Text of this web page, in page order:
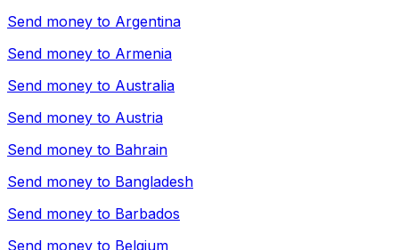
Send money to Argentina
Send money to Armenia
Send money to Australia
Send money to Austria
Send money to Bahrain
Send money to Bangladesh
Send money to Barbados
Send money to Belgium